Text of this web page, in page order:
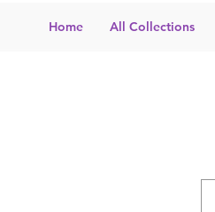
Home All Collections